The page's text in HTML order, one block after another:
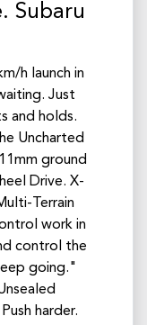
Subaru
h launch in
Just
and holds.
Uncharted
ground
Drive. X-
Terrain
work in
control the
going."
harder.